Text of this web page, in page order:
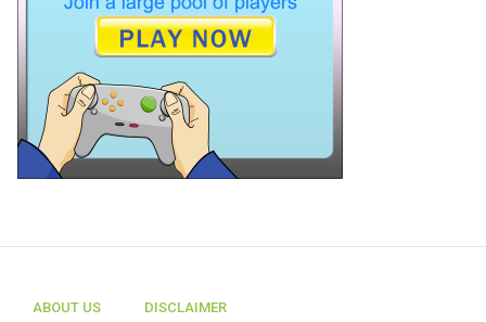
ABOUT US DISCLAIMER